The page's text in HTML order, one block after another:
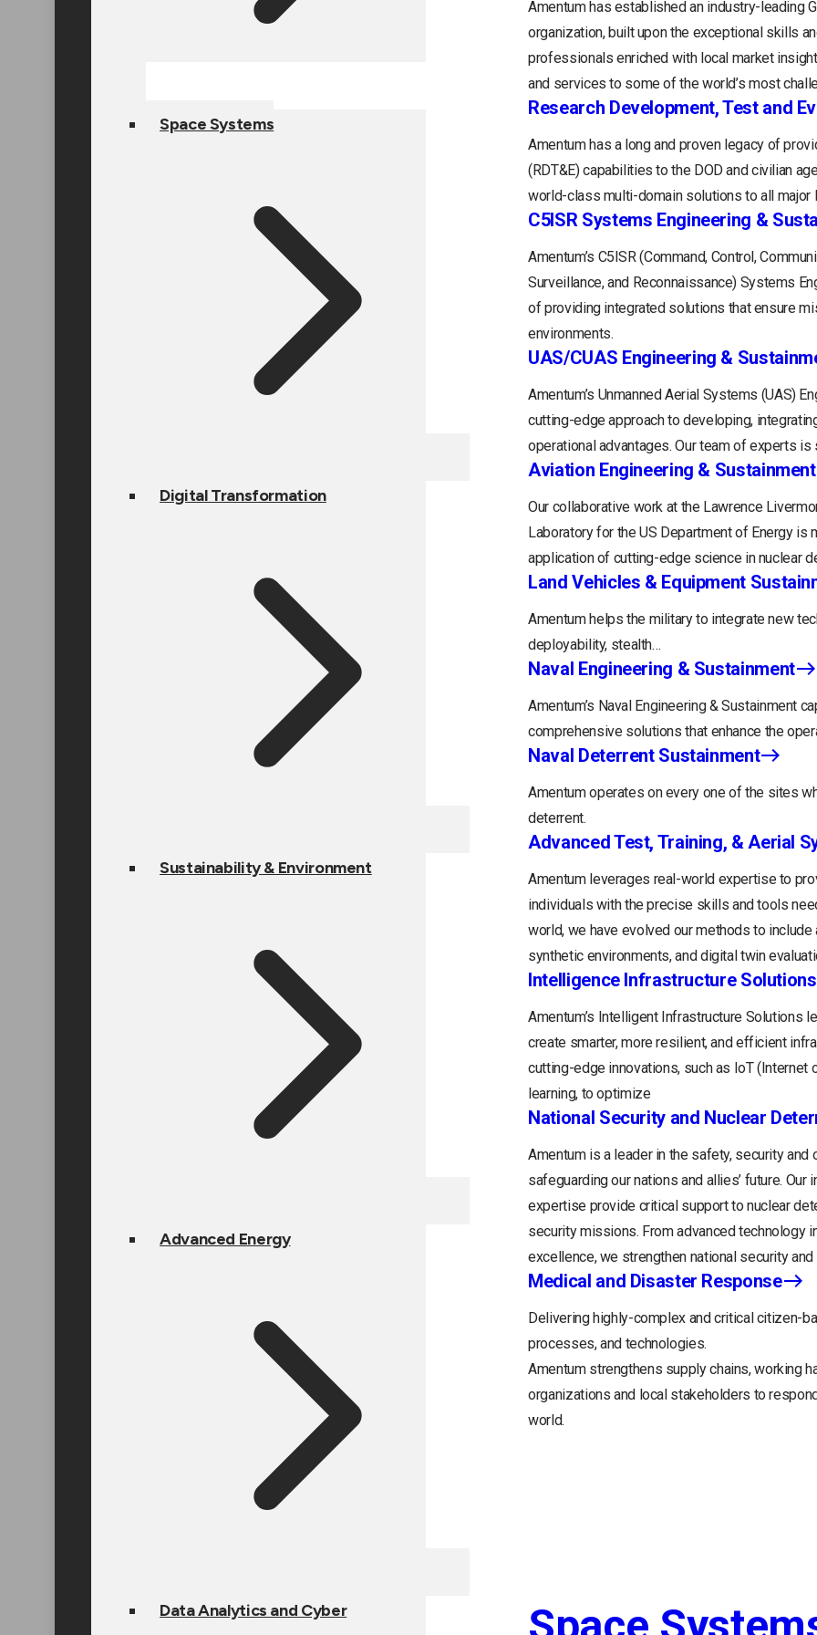
Space Systems
Digital Transformation
Sustainability & Environment
Advanced Energy
Data Analytics and Cyber
Amentum has established an industry-leading
organization, built upon the exceptional skills
professionals enriched with local market
and services to some of the world’s most
Research Development, Test and
Amentum has a long and proven legacy of
(RDT&E) capabilities to the DOD and civilian
world-class multi-domain solutions to all major
C5ISR Systems Engineering &
Amentum’s C5ISR (Command, Control,
Surveillance, and Reconnaissance) Systems
of providing integrated solutions that ensure
environments.
UAS/CUAS Engineering &
Amentum’s Unmanned Aerial Systems (UAS)
cutting-edge approach to developing,
operational advantages. Our team of experts
Aviation Engineering & Sustainment
Our collaborative work at the Lawrence
Laboratory for the US Department of Energy is
application of cutting-edge science in nuclear
Land Vehicles & Equipment
Amentum helps the military to integrate new
deployability, stealth…
Naval Engineering & Sustainment
Amentum’s Naval Engineering & Sustainment
comprehensive solutions that enhance the
Naval Deterrent Sustainment
Amentum operates on every one of the sites
deterrent.
Advanced Test, Training, & Aerial
Amentum leverages real-world expertise to
individuals with the precise skills and tools
world, we have evolved our methods to
synthetic environments, and digital twin
Intelligence Infrastructure Solutions
Amentum’s Intelligent Infrastructure Solutions
create smarter, more resilient, and efficient
cutting-edge innovations, such as IoT (Internet
learning, to optimize
National Security and Nuclear
Amentum is a leader in the safety, security
safeguarding our nations and allies’ future.
expertise provide critical support to nuclear
security missions. From advanced technology
excellence, we strengthen national security
Medical and Disaster Response
Delivering highly-complex and critical citizen-
processes, and technologies.
Amentum strengthens supply chains, working
organizations and local stakeholders to
world.
Design Engineering